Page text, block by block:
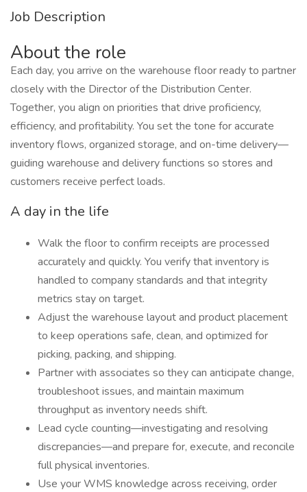
Job Description
About the role
Each day, you arrive on the warehouse floor ready to partner
closely with the Director of the Distribution Center.
Together, you align on priorities that drive proficiency,
efficiency, and profitability. You set the tone for accurate
inventory flows, organized storage, and on-time delivery—
guiding warehouse and delivery functions so stores and
customers receive perfect loads.
A day in the life
Walk the floor to confirm receipts are processed
accurately and quickly. You verify that inventory is
handled to company standards and that integrity
metrics stay on target.
Adjust the warehouse layout and product placement
to keep operations safe, clean, and optimized for
picking, packing, and shipping.
Partner with associates so they can anticipate change,
troubleshoot issues, and maintain maximum
throughput as inventory needs shift.
Lead cycle counting—investigating and resolving
discrepancies—and prepare for, execute, and reconcile
full physical inventories.
Use your WMS knowledge across receiving, order